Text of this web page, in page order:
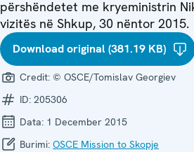
përshëndetet me kryeministrin
vizitës në Shkup, 30 nëntor 2015.
Download original (381.19 KB)
Credit: © OSCE/Tomislav Georgiev
ID: 205306
Data: 1 December 2015
Burimi: OSCE Mission to Skopje